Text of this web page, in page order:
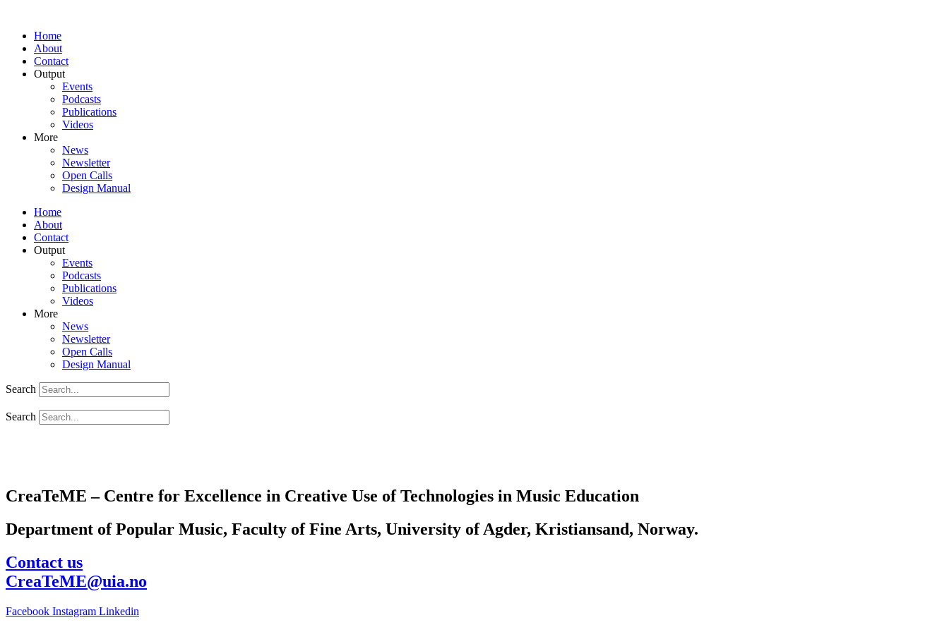
Home
About
Contact
Output
Events
Podcasts
Publications
Videos
More
News
Newsletter
Open Calls
Design Manual
Home
About
Contact
Output
Events
Podcasts
Publications
Videos
More
News
Newsletter
Open Calls
Design Manual
Search
Search
CreaTeME – Centre for Excellence in Creative Use of Technologies in Music Education
Department of Popular Music, Faculty of Fine Arts, University of Agder, Kristiansand, Norway.
Contact us
CreaTeME@uia.no
Facebook Instagram Linkedin